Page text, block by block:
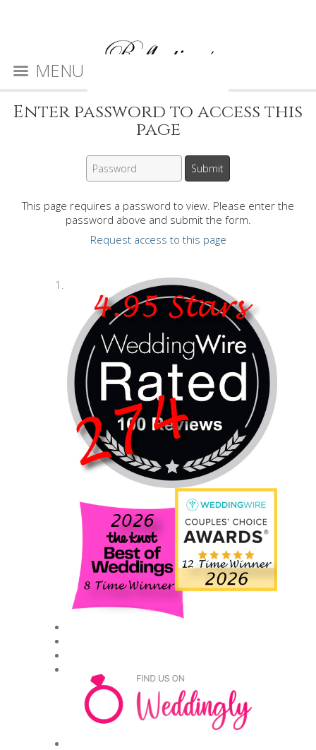
MENU
Enter password to access this
page
This page requires a password to view. Please enter the
password above and submit the form.
Request access to this page